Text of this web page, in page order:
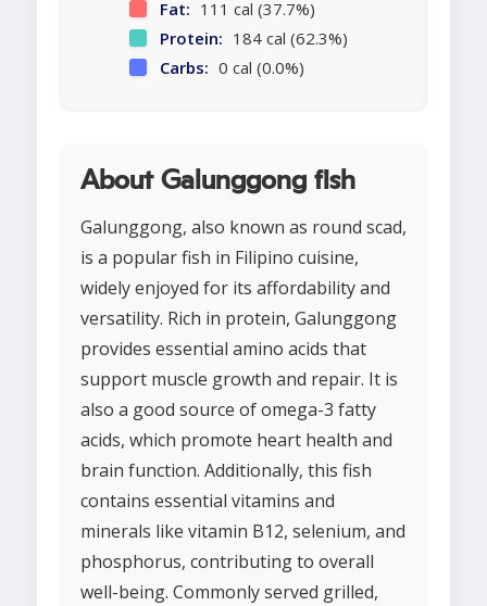
Fat: 111 cal (37.7%)
Protein: 184 cal (62.3%)
Carbs: 0 cal (0.0%)
About Galunggong fish
Galunggong, also known as round scad,
is a popular fish in Filipino cuisine,
widely enjoyed for its affordability and
versatility. Rich in protein, Galunggong
provides essential amino acids that
support muscle growth and repair. It is
also a good source of omega-3 fatty
acids, which promote heart health and
brain function. Additionally, this fish
contains essential vitamins and
minerals like vitamin B12, selenium, and
phosphorus, contributing to overall
well-being. Commonly served grilled,